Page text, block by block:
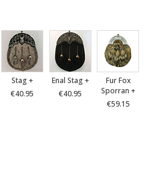
Stag +
€40.95
Enal Stag +
€40.95
Fur Fox
Sporran +
€59.15